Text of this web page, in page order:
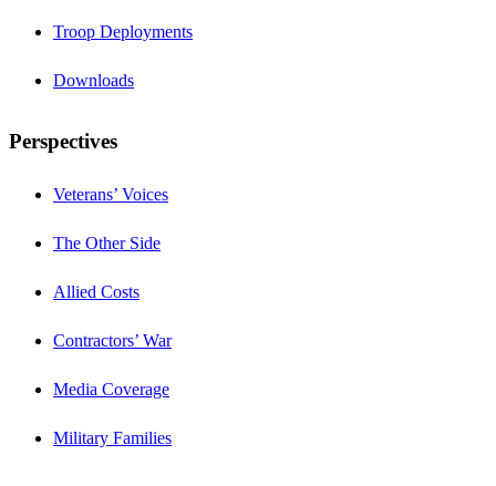
Troop Deployments
Downloads
Perspectives
Veterans’ Voices
The Other Side
Allied Costs
Contractors’ War
Media Coverage
Military Families